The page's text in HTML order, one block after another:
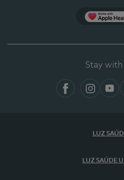
Stay with
LUZ
LUZ SAÚDE